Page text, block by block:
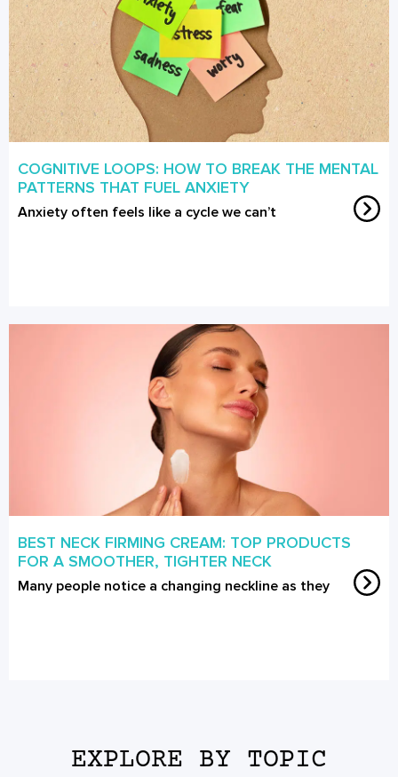
COGNITIVE LOOPS: HOW TO BREAK THE MENTAL
PATTERNS THAT FUEL ANXIETY
Anxiety often feels like a cycle we can’t
BEST NECK FIRMING CREAM: TOP PRODUCTS
FOR A SMOOTHER, TIGHTER NECK
Many people notice a changing neckline as they
EXPLORE BY TOPIC